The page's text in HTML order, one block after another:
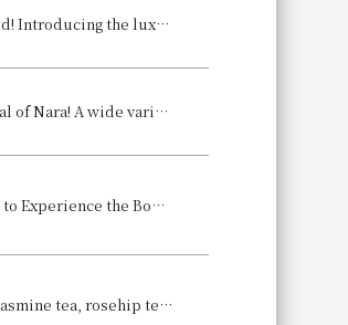
The "Japanese-style Afternoon Tea," which sold over 1,000 servings last time, has been upgraded! Introducing the luxurious, summer-only "Summer Japanese-style Afternoon Tea" to help you feel refreshed.
Raise a glass at the terrace garden surrounded by the breathtaking scenery of the ancient capital of Nara! A wide variety of à la carte dishes are also available. Announcement of "Nara Hotel Beer Terrace 2025"
~A Culinary Journey Series Presented by Executive Chef Kuroda~ Announcement of "A Moment to Experience the Bounty of the Sea of Awaji Island: Spring Tasting Event"
A delightful tea time in early summer: "Tea Comparaison" featuring roasted green tea, matcha, jasmine tea, rosehip tea, and coffee.